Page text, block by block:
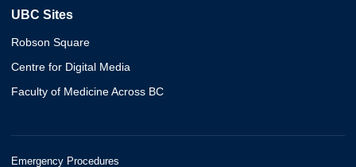
UBC Sites
Robson Square
Centre for Digital Media
Faculty of Medicine Across BC
Emergency Procedures